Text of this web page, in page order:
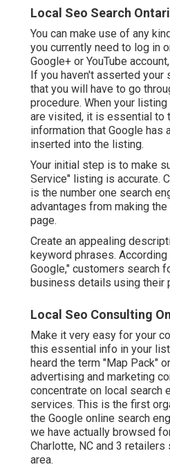
Local Seo Search
You can make use of any
you currently need to log in
Google+ or YouTube
If you haven't asserted your
that you will have to go
procedure. When your
are visited, it is essential to
information that Google has
inserted into the listing.
Your initial step is to make
Service" listing is accurate.
is the number one search
advantages from making
page.
Create an appealing
keyword phrases.
Google," customers search
business details using their
Local Seo Consulting
Make it very easy for your
this essential info in your
heard the term "Map Pack"
advertising and marketing
concentrate on local search
services. This is the first
the Google online search
we have actually browsed
Charlotte, NC and 3
area.